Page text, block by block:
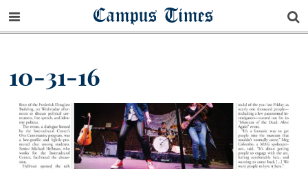
Campus Times
10-31-16